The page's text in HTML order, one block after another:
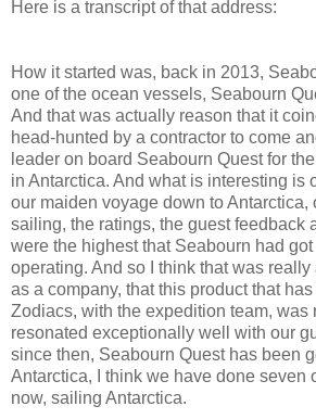
Here is a transcript of that address:
How it started was, back in 2013,
one of the ocean vessels, Seabourn
And that was actually reason that it
head-hunted by a contractor to come
leader on board Seabourn Quest for
in Antarctica. And what is interesting is
our maiden voyage down to Antarctica,
sailing, the ratings, the guest feedback
were the highest that Seabourn had
operating. And so I think that was
as a company, that this product that
Zodiacs, with the expedition team, was
resonated exceptionally well with our
since then, Seabourn Quest has been
Antarctica, I think we have done seven
now, sailing Antarctica.